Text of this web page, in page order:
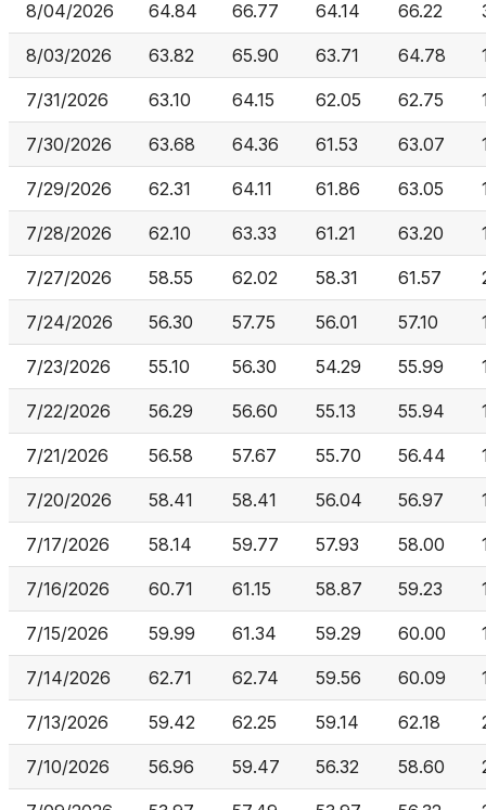
8/04/2026 64.84 66.77 64.14 66.22
8/03/2026 63.82 65.90 63.71 64.78
7/31/2026 63.10 64.15 62.05 62.75
7/30/2026 63.68 64.36 61.53 63.07
7/29/2026 62.31 64.11 61.86 63.05
7/28/2026 62.10 63.33 61.21 63.20
7/27/2026 58.55 62.02 58.31 61.57
7/24/2026 56.30 57.75 56.01 57.10
7/23/2026 55.10 56.30 54.29 55.99
7/22/2026 56.29 56.60 55.13 55.94
7/21/2026 56.58 57.67 55.70 56.44
7/20/2026 58.41 58.41 56.04 56.97
7/17/2026 58.14 59.77 57.93 58.00
7/16/2026 60.71 61.15 58.87 59.23
7/15/2026 59.99 61.34 59.29 60.00
7/14/2026 62.71 62.74 59.56 60.09
7/13/2026 59.42 62.25 59.14 62.18
7/10/2026 56.96 59.47 56.32 58.60